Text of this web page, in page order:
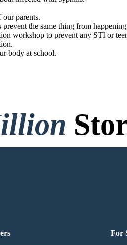
parents.
the same thing from
workshop to prevent any STI or
body at school.
Credit Card,
For